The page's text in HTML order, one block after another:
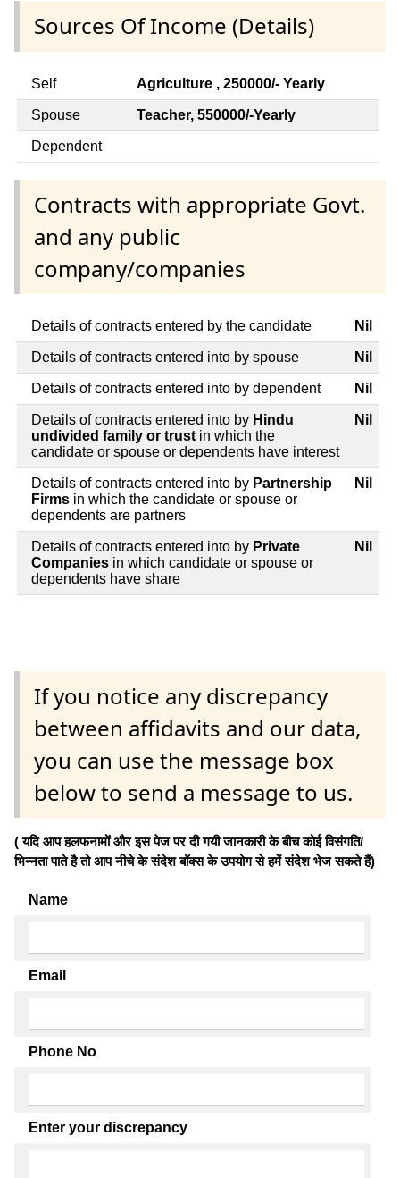
Sources Of Income (Details)
Self Agriculture , 250000/- Yearly
Spouse Teacher, 550000/-Yearly
Dependent
Contracts with appropriate Govt.
and any public
company/companies
Details of contracts entered by the candidate Nil
Details of contracts entered into by spouse Nil
Details of contracts entered into by dependent Nil
Details of contracts entered into by Hindu
undivided family or trust in which the
candidate or spouse or dependents have interest
Nil
Details of contracts entered into by Partnership
Firms in which the candidate or spouse or
dependents are partners
Nil
Details of contracts entered into by Private
Companies in which candidate or spouse or
dependents have share
Nil
If you notice any discrepancy
between affidavits and our data,
you can use the message box
below to send a message to us.
( यदि आप हलफनामों और इस पेज पर दी गयी जानकारी के बीच कोई विसंगति/
भिन्नता पाते है तो आप नीचे के संदेश बॉक्स के उपयोग से हमें संदेश भेज सकते हैं)
Name
Email
Phone No
Enter your discrepancy